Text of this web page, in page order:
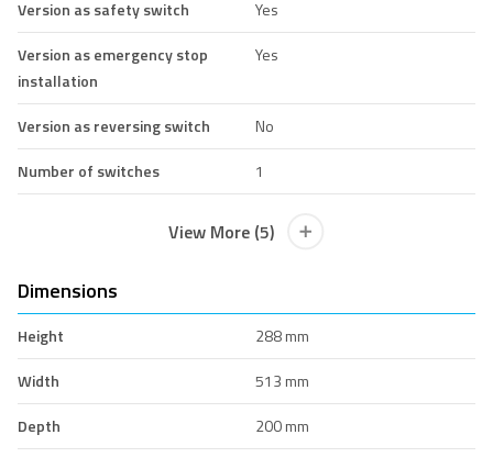
Version as safety switch
Yes
Version as emergency stop
installation
Yes
Version as reversing switch
No
Number of switches
1
View More (5)
Dimensions
Height
288 mm
Width
513 mm
Depth
200 mm